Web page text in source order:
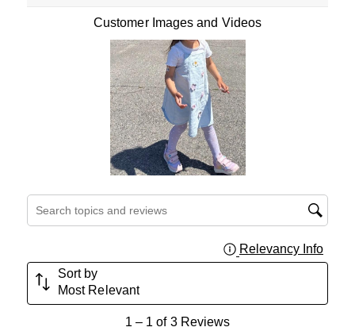
Customer Images and Videos
Search topics and reviews search region
Relevancy Info
Sort by
Most Relevant
1– 1 of 3 Reviews